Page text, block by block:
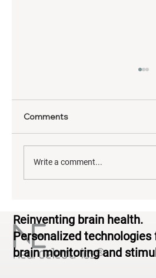
Standardized to
Comments
Write a comment...
Reinventing brain health.
Personalized technologies
brain monitoring and